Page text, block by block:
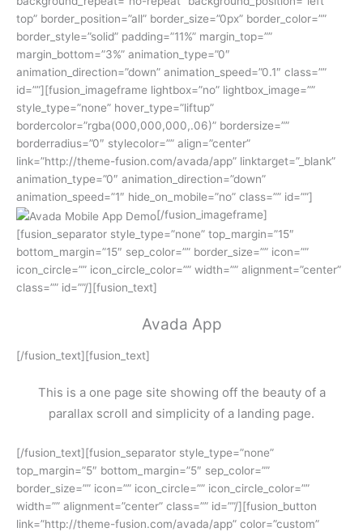
top” border_position=”all” border_size=”0px” border_color=””
border_style=”solid” padding=”11%” margin_top=””
margin_bottom=”3%” animation_type=”0″
animation_direction=”down” animation_speed=”0.1″ class=””
id=””][fusion_imageframe lightbox=”no” lightbox_image=””
style_type=”none” hover_type=”liftup”
bordercolor=”rgba(000,000,000,.06)” bordersize=””
borderradius=”0″ stylecolor=”” align=”center”
link=”http://theme-fusion.com/avada/app” linktarget=”_blank”
animation_type=”0″ animation_direction=”down”
animation_speed=”1″ hide_on_mobile=”no” class=”” id=””]
[/fusion_imageframe]
[fusion_separator style_type=”none” top_margin=”15″
bottom_margin=”15″ sep_color=”” border_size=”” icon=””
icon_circle=”” icon_circle_color=”” width=”” alignment=”center”
class=”” id=””/][fusion_text]
Avada App
[/fusion_text][fusion_text]
This is a one page site showing off the beauty of a
parallax scroll and simplicity of a landing page.
[/fusion_text][fusion_separator style_type=”none”
top_margin=”5″ bottom_margin=”5″ sep_color=””
border_size=”” icon=”” icon_circle=”” icon_circle_color=””
width=”” alignment=”center” class=”” id=””/][fusion_button
link=”http://theme-fusion.com/avada/app” color=”custom”